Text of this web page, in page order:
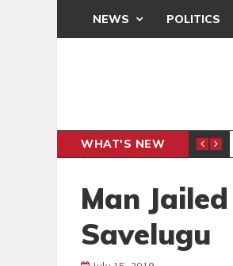
NEWS POLITICS
WHAT'S NEW
Man
Savelugu